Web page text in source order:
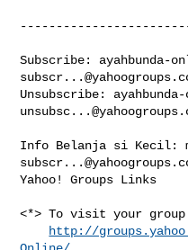
Subscribe: ayahbunda-
Unsubscribe:
Info Belanja si Kecil:
Yahoo! Groups Links
<*> To visit your
http://